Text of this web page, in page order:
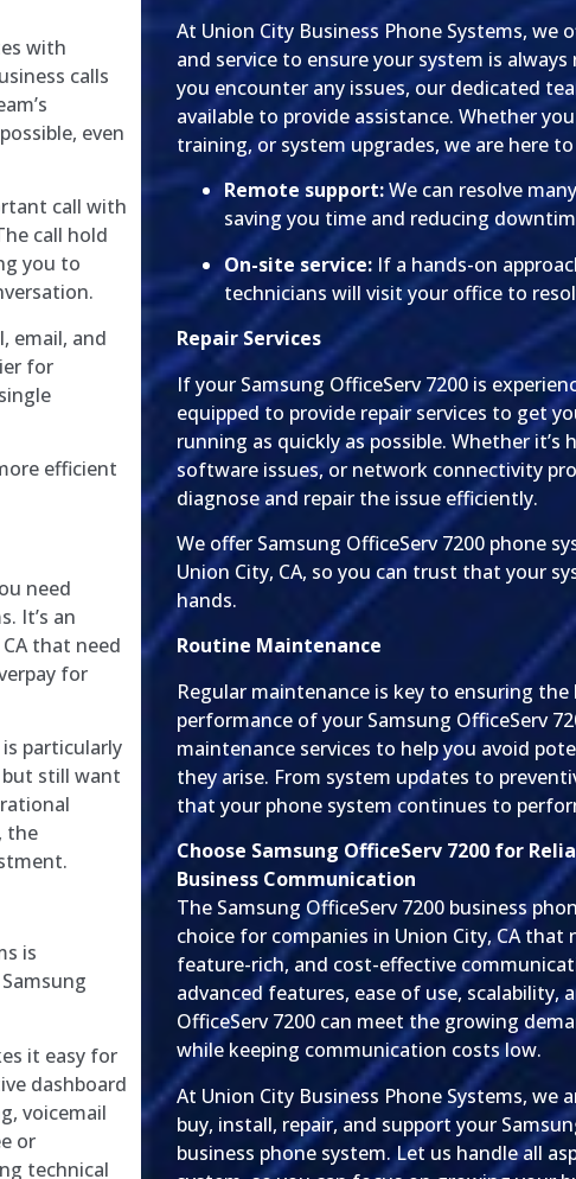
with
calls
even
call with
call hold
you to
email, and
for
efficient
need
It’s an
that need
for
particularly
still want
the
is
it easy for
dashboard
voicemail
or
technical
At Union City Business Phone Systems, we
and service to ensure your system is
you encounter any issues, our dedicated
available to provide assistance. Whether
training, or system upgrades, we are here to
Remote support:We can resolve
saving you time and reducing
On-site service: If a hands-on
technicians will visit your office to
Repair Services
If your Samsung OfficeServ 7200 is
equipped to provide repair services to get
running as quickly as possible. Whether it’s
software issues, or network connectivity
diagnose and repair the issue efficiently.
We offer Samsung OfficeServ 7200 phone
Union City, CA, so you can trust that your
hands.
Routine Maintenance
Regular maintenance is key to ensuring
performance of your Samsung OfficeServ
maintenance services to help you avoid
they arise. From system updates to
that your phone system continues to
Choose Samsung OfficeServ 7200 for
Business Communication
The Samsung OfficeServ 7200 business
choice for companies in Union City, CA that
feature-rich, and cost-effective
advanced features, ease of use, scalability,
OfficeServ 7200 can meet the growing
while keeping communication costs low.
At Union City Business Phone Systems, we
buy, install, repair, and support your
business phone system. Let us handle all